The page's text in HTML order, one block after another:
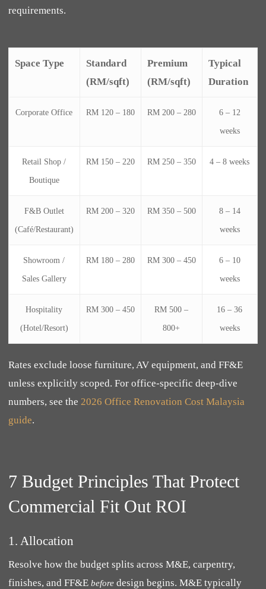
requirements.
Space Type
Standard
(RM/sqft)
Premium
(RM/sqft)
Typical
Duration
Corporate Office RM 120 – 180 RM 200 – 280 6 – 12
weeks
Retail Shop /
Boutique
RM 150 – 220 RM 250 – 350 4 – 8 weeks
F&B Outlet
(Café/Restaurant)
RM 200 – 320 RM 350 – 500 8 – 14
weeks
Showroom /
Sales Gallery
RM 180 – 280 RM 300 – 450 6 – 10
weeks
Hospitality
(Hotel/Resort)
RM 300 – 450 RM 500 –
800+
16 – 36
weeks
Rates exclude loose furniture, AV equipment, and FF&E
unless explicitly scoped. For office-specific deep-dive
numbers, see the 2026 Office Renovation Cost Malaysia
guide.
7 Budget Principles That Protect
Commercial Fit Out ROI
1. Allocation
Resolve how the budget splits across M&E, carpentry,
finishes, and FF&E beforedesign begins. M&E typically